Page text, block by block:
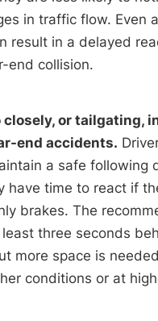
in traffic flow. Even
result in a delayed
end collision.
closely, or tailgating,
end accidents.
a safe following
have time to react if
brakes. The
three seconds
more space is
conditions or at